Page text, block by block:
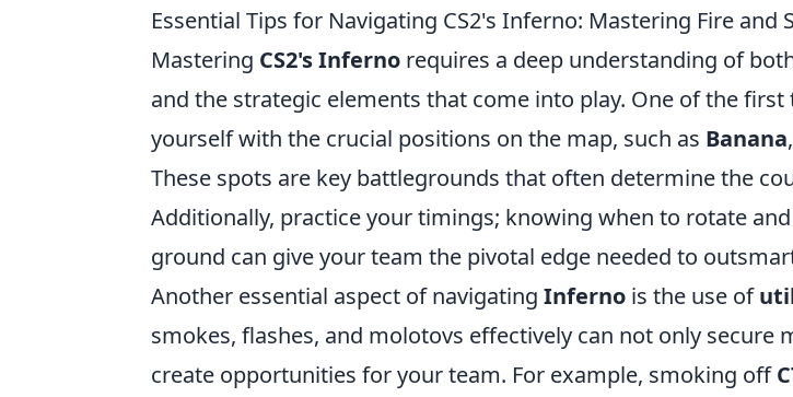
Essential Tips for Navigating CS2's Inferno: Mastering Fire and
Mastering CS2's Inferno requires a deep understanding of
and the strategic elements that come into play. One of the
yourself with the crucial positions on the map, such as Banana,
These spots are key battlegrounds that often determine the
Additionally, practice your timings; knowing when to rotate
ground can give your team the pivotal edge needed to
Another essential aspect of navigating Inferno is the use of
smokes, flashes, and molotovs effectively can not only secure
create opportunities for your team. For example, smoking off